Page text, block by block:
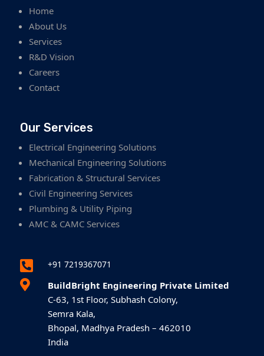
Home
About Us
Services
R&D Vision
Careers
Contact
Our Services
Electrical Engineering Solutions
Mechanical Engineering Solutions
Fabrication & Structural Services
Civil Engineering Services
Plumbing & Utility Piping
AMC & CAMC Services
 +91 7219367071

BuildBright Engineering Private Limited
C-63, 1st Floor, Subhash Colony,
Semra Kala,
Bhopal, Madhya Pradesh – 462010
India